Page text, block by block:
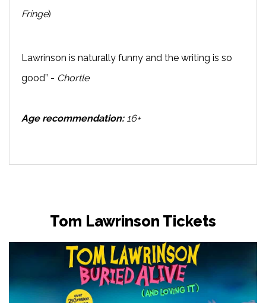
Fringe)
Lawrinson is naturally funny and the writing is so
good” - Chortle
Age recommendation:16+
Tom Lawrinson Tickets